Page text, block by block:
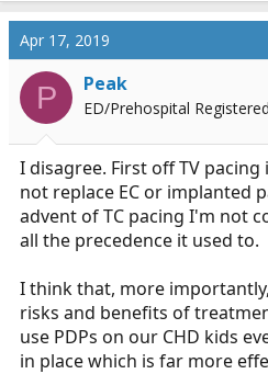
a
c
t
i
n
Apr 17, 2019
P Peak
ED/Prehospital
I disagree. First off TV
not replace EC or implanted
advent of TC pacing I'm not
all the precedence it used to.
I think that, more
risks and benefits of
use PDPs on our CHD kids
in place which is far more